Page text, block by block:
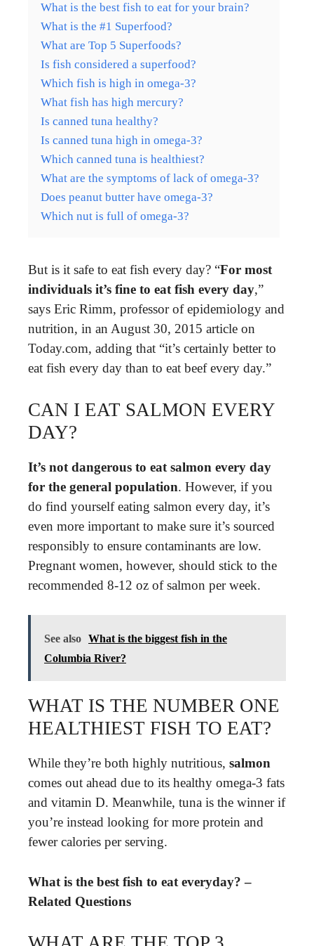
What is the best fish to eat for your brain?
What is the #1 Superfood?
What are Top 5 Superfoods?
Is fish considered a superfood?
Which fish is high in omega-3?
What fish has high mercury?
Is canned tuna healthy?
Is canned tuna high in omega-3?
Which canned tuna is healthiest?
What are the symptoms of lack of omega-3?
Does peanut butter have omega-3?
Which nut is full of omega-3?
But is it safe to eat fish every day? “For most
individuals it’s fine to eat fish every day,”
says Eric Rimm, professor of epidemiology and
nutrition, in an August 30, 2015 article on
Today.com, adding that “it’s certainly better to
eat fish every day than to eat beef every day.”
CAN I EAT SALMON EVERY
DAY?
It’s not dangerous to eat salmon every day
for the general population. However, if you
do find yourself eating salmon every day, it’s
even more important to make sure it’s sourced
responsibly to ensure contaminants are low.
Pregnant women, however, should stick to the
recommended 8-12 oz of salmon per week.
See also What is the biggest fish in the
Columbia River?
WHAT IS THE NUMBER ONE
HEALTHIEST FISH TO EAT?
While they’re both highly nutritious, salmon
comes out ahead due to its healthy omega-3 fats
and vitamin D. Meanwhile, tuna is the winner if
you’re instead looking for more protein and
fewer calories per serving.
What is the best fish to eat everyday? –
Related Questions